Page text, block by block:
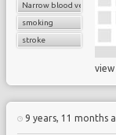
Narrow blood vessels
smoking
stroke
9 years, 11 months